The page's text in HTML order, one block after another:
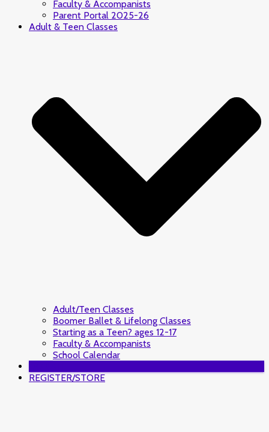
Faculty & Accompanists
Parent Portal 2025-26
Adult & Teen Classes
Adult/Teen Classes
Boomer Ballet & Lifelong Classes
Starting as a Teen? ages 12-17
Faculty & Accompanists
School Calendar
REGISTER/STORE